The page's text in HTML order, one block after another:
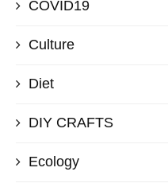
COVID19
Culture
Diet
DIY CRAFTS
Ecology